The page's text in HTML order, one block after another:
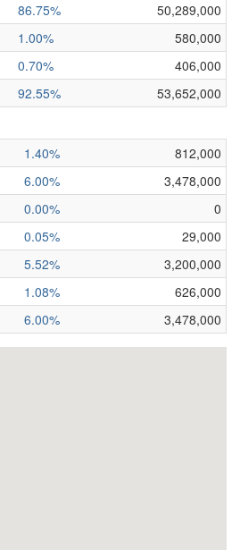
86.75%
50,289,000
1.00%
580,000
0.70%
406,000
92.55% 53,652,000
1.40%
812,000
6.00%
3,478,000
0.00%
0
0.05%
29,000
5.52%
3,200,000
1.08%
626,000
6.00% 3,478,000